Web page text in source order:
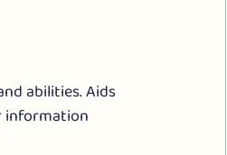
abilities. Aids
information